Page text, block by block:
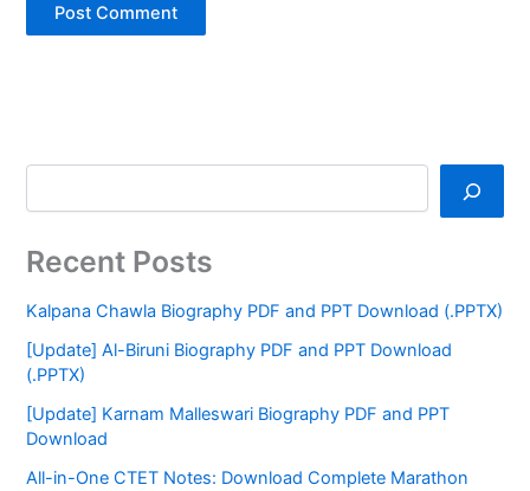
Recent Posts
Kalpana Chawla Biography PDF and PPT Download (.PPTX)
[Update] Al-Biruni Biography PDF and PPT Download
(.PPTX)
[Update] Karnam Malleswari Biography PDF and PPT
Download
All-in-One CTET Notes: Download Complete Marathon